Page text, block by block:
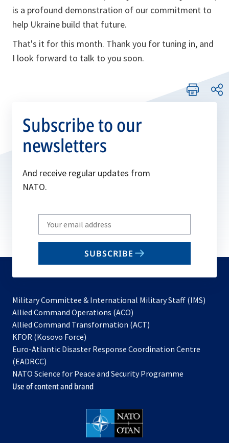
is a profound demonstration of our commitment to
help Ukraine build that future.
That's it for this month. Thank you for tuning in, and
I look forward to talk to you soon.
Subscribe to our
newsletters
And receive regular updates from
NATO.
Write
your
email
SUBSCRIBE
Military Committee & International Military Staff (IMS)
Allied Command Operations (ACO)
in
new
Allied Command Transformation (ACT)
a
tab
KFOR (Kosovo Force)
in
new
tab
Euro-Atlantic Disaster Response Coordination Centre
(EADRCC)
NATO Science for Peace and Security Programme
Use of content and brand